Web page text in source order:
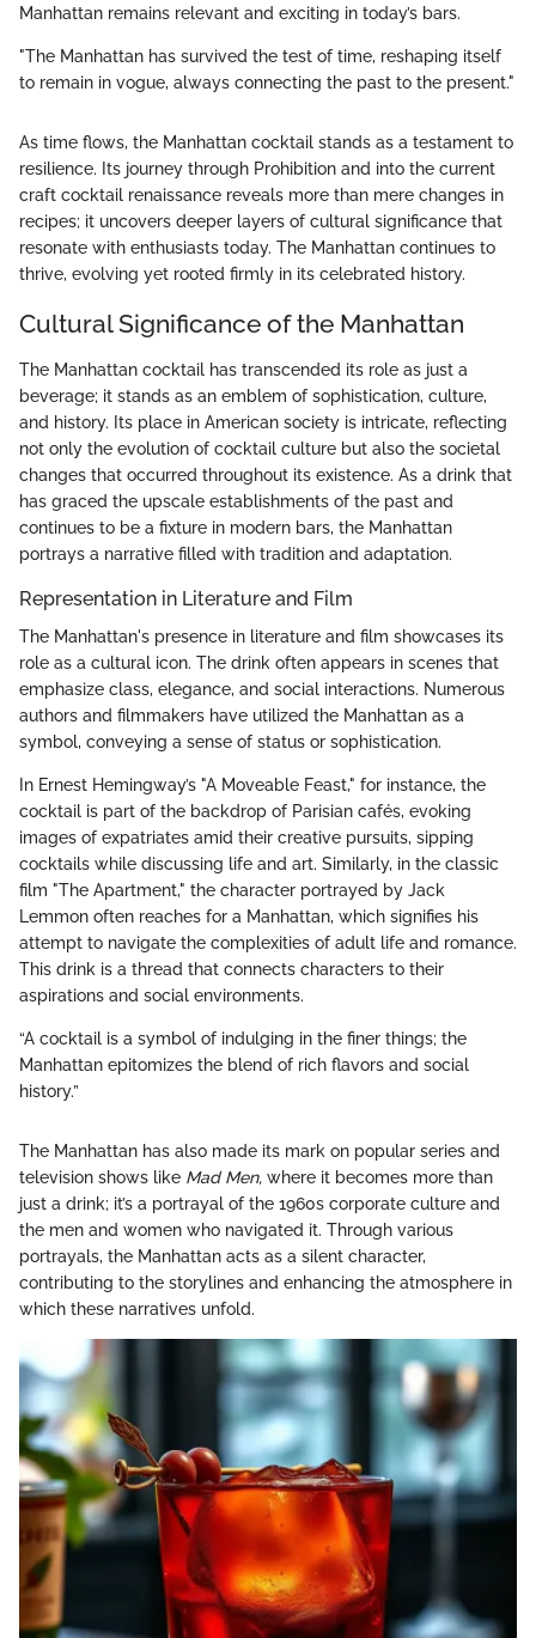
Manhattan remains relevant and exciting in today’s bars.
"The Manhattan has survived the test of time, reshaping itself
to remain in vogue, always connecting the past to the present."
As time flows, the Manhattan cocktail stands as a testament to
resilience. Its journey through Prohibition and into the current
craft cocktail renaissance reveals more than mere changes in
recipes; it uncovers deeper layers of cultural significance that
resonate with enthusiasts today. The Manhattan continues to
thrive, evolving yet rooted firmly in its celebrated history.
Cultural Significance of the Manhattan
The Manhattan cocktail has transcended its role as just a
beverage; it stands as an emblem of sophistication, culture,
and history. Its place in American society is intricate, reflecting
not only the evolution of cocktail culture but also the societal
changes that occurred throughout its existence. As a drink that
has graced the upscale establishments of the past and
continues to be a fixture in modern bars, the Manhattan
portrays a narrative filled with tradition and adaptation.
Representation in Literature and Film
The Manhattan's presence in literature and film showcases its
role as a cultural icon. The drink often appears in scenes that
emphasize class, elegance, and social interactions. Numerous
authors and filmmakers have utilized the Manhattan as a
symbol, conveying a sense of status or sophistication.
In Ernest Hemingway’s "A Moveable Feast," for instance, the
cocktail is part of the backdrop of Parisian cafés, evoking
images of expatriates amid their creative pursuits, sipping
cocktails while discussing life and art. Similarly, in the classic
film "The Apartment," the character portrayed by Jack
Lemmon often reaches for a Manhattan, which signifies his
attempt to navigate the complexities of adult life and romance.
This drink is a thread that connects characters to their
aspirations and social environments.
“A cocktail is a symbol of indulging in the finer things; the
Manhattan epitomizes the blend of rich flavors and social
history.”
The Manhattan has also made its mark on popular series and
television shows like Mad Men, where it becomes more than
just a drink; it’s a portrayal of the 1960s corporate culture and
the men and women who navigated it. Through various
portrayals, the Manhattan acts as a silent character,
contributing to the storylines and enhancing the atmosphere in
which these narratives unfold.